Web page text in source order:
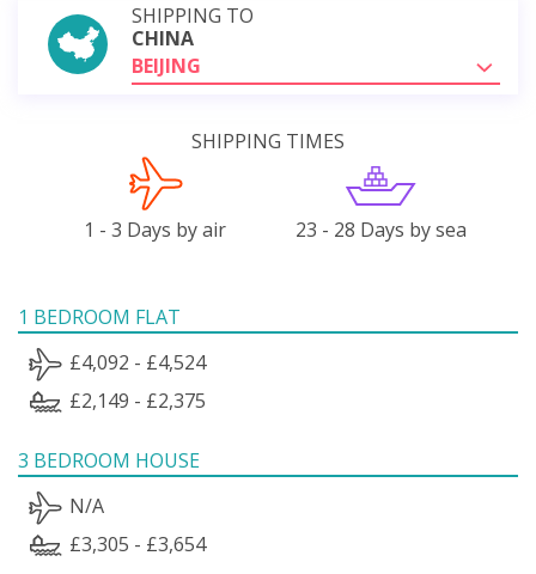
SHIPPING TO
CHINA
BEIJING
SHIPPING TIMES
1 - 3 Days by air 23 - 28 Days by sea
1 BEDROOM FLAT
£4,092 - £4,524
£2,149 - £2,375
3 BEDROOM HOUSE
N/A
£3,305 - £3,654